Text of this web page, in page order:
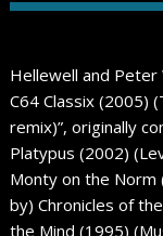
Hellewell and Peter
C64 Classix (2005)
remix)”, originally
Platypus (2002)
Monty on the Norm
by) Chronicles of
the Mind (1995)